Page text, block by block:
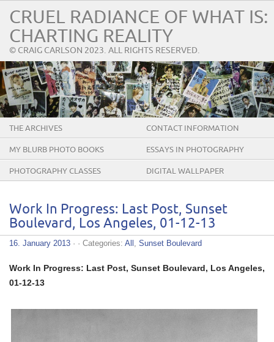
CRUEL RADIANCE OF WHAT IS:
CHARTING REALITY
© CRAIG CARLSON 2023. ALL RIGHTS RESERVED.
THE ARCHIVES CONTACT INFORMATION
MY BLURB PHOTO BOOKS ESSAYS IN PHOTOGRAPHY
PHOTOGRAPHY CLASSES DIGITAL WALLPAPER
Work In Progress: Last Post, Sunset
Boulevard, Los Angeles, 01-12-13
16. January 2013 · · Categories: All , Sunset Boulevard
Work In Progress: Last Post, Sunset Boulevard, Los Angeles,
01-12-13